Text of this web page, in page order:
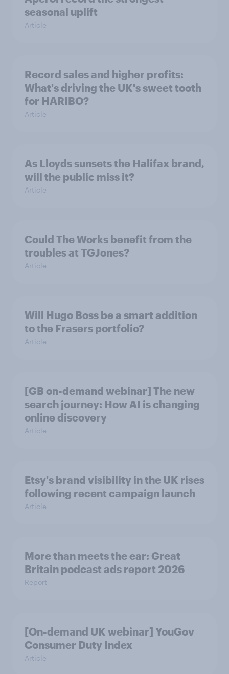
seasonal uplift
Article
Record sales and higher profits:
What's driving the UK's sweet tooth
for HARIBO?
Article
As Lloyds sunsets the Halifax brand,
will the public miss it?
Article
Could The Works benefit from the
troubles at TGJones?
Article
Will Hugo Boss be a smart addition
to the Frasers portfolio?
Article
[GB on-demand webinar] The new
search journey: How AI is changing
online discovery
Article
Etsy's brand visibility in the UK rises
following recent campaign launch
Article
More than meets the ear: Great
Britain podcast ads report 2026
Report
[On-demand UK webinar] YouGov
Consumer Duty Index
Article